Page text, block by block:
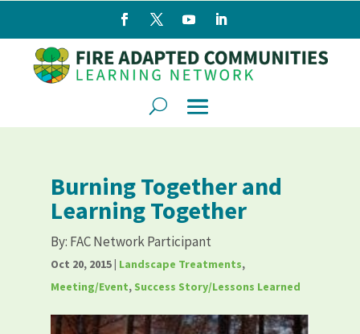
Burning Together and
Learning Together
By: FAC Network Participant
Oct 20, 2015| Landscape Treatments,
Meeting/Event, Success Story/Lessons Learned